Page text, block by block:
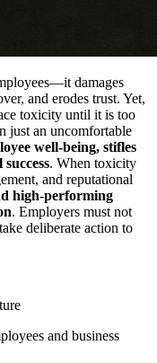
damages
and erodes trust. Yet,
toxicity until it is too
just an uncomfortable
well-being, stifles
. When toxicity
and reputational
high-performing
. Employers must not
deliberate action to
and business